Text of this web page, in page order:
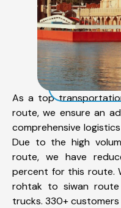
As a top
route, we ensure an
comprehensive
Due to the high
route, we have
percent for this route.
rohtak to siwan
trucks. 330+